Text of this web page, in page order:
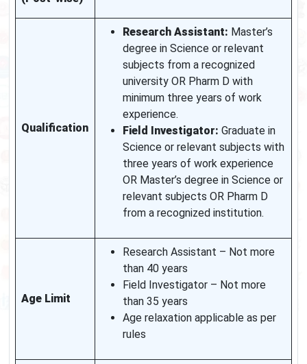
Qualification
Research Assistant: Master’s
degree in Science or relevant
subjects from a recognized
university OR Pharm D with
minimum three years of work
experience.
Field Investigator: Graduate in
Science or relevant subjects with
three years of work experience
OR Master’s degree in Science or
relevant subjects OR Pharm D
from a recognized institution.
Age Limit
Research Assistant – Not more
than 40 years
Field Investigator – Not more
than 35 years
Age relaxation applicable as per
rules